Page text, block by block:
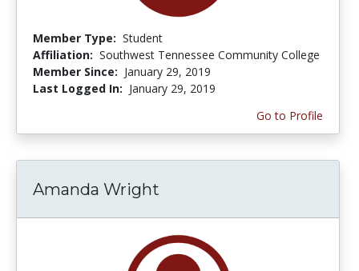
Member Type: Student
Affiliation: Southwest Tennessee Community College
Member Since: January 29, 2019
Last Logged In: January 29, 2019
Go to Profile
Amanda Wright